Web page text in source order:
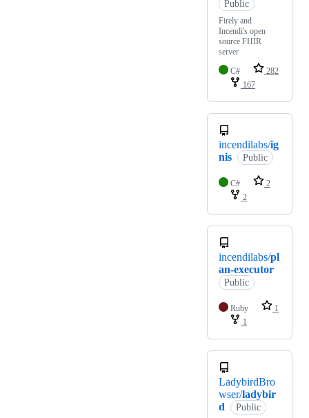
Public
Firely and
Incendi's open
source FHIR
server
C#
282
167
incendilabs/ig
nis
Public
C#
2
2
incendilabs/pl
an-executor
Public
Ruby
1
1
LadybirdBro
wser/ladybir
d
Public